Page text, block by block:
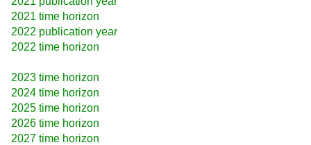
2021 time horizon
2022 publication year
2022 time horizon
2023 time horizon
2024 time horizon
2025 time horizon
2026 time horizon
2027 time horizon